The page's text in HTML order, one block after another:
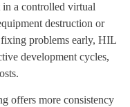
in a controlled virtual
destruction or
problems early, HIL
development cycles,
offers more consistency